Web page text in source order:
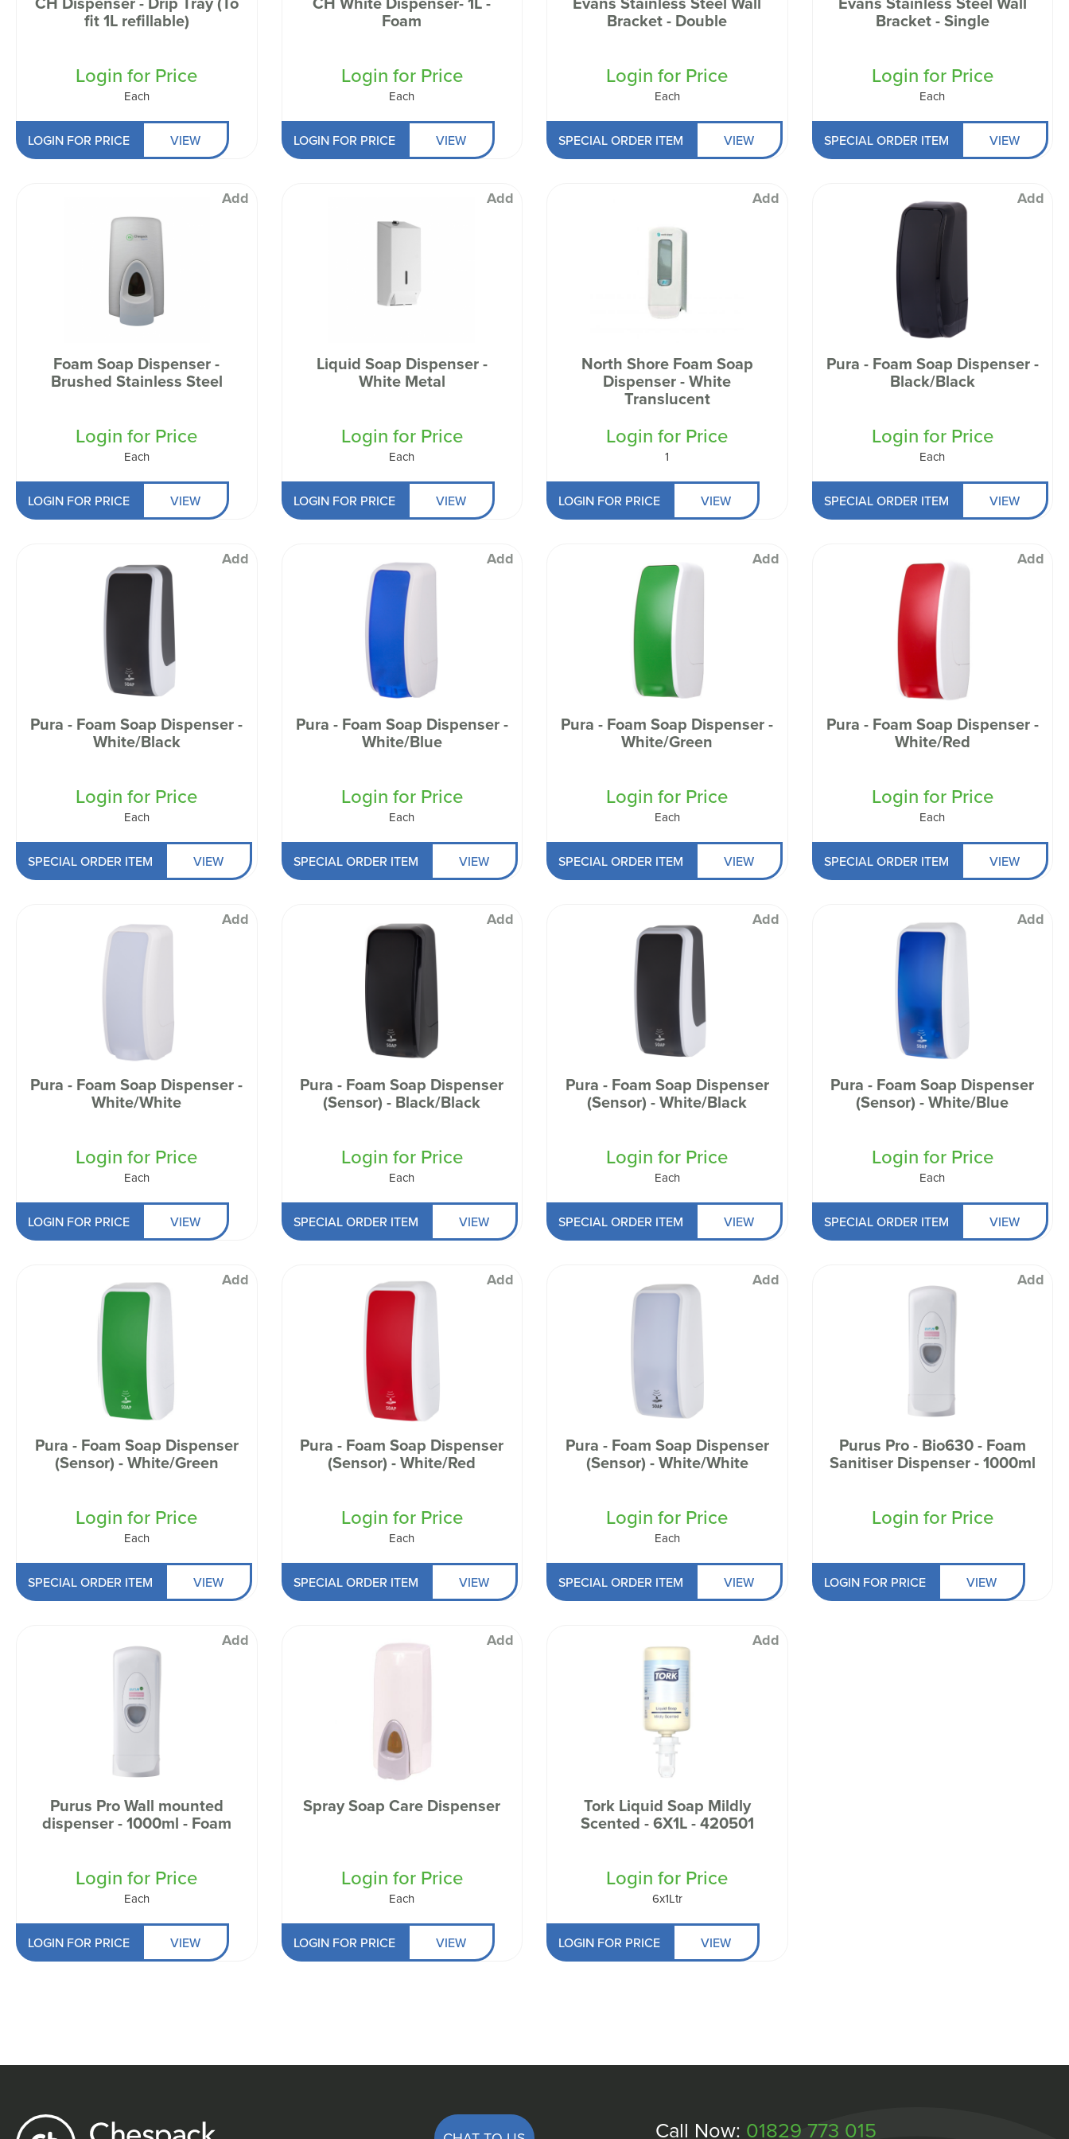
Maintenance & Industrial
fit 1L refillable)
Login for Price
Each
LOGIN FOR PRICE VIEW
Foam
Login for Price
Each
LOGIN FOR PRICE VIEW
Bracket - Double
Login for Price
Each
SPECIAL ORDER ITEM VIEW
Bracket - Single
Login for Price
Each
SPECIAL ORDER ITEM VIEW
Add
Foam Soap Dispenser -
Brushed Stainless Steel
Login for Price
Each
LOGIN FOR PRICE VIEW
Add
Liquid Soap Dispenser -
White Metal
Login for Price
Each
LOGIN FOR PRICE VIEW
Add
North Shore Foam Soap
Dispenser - White
Translucent
Login for Price
1
LOGIN FOR PRICE VIEW
Add
Pura - Foam Soap Dispenser -
Black/Black
Login for Price
Each
SPECIAL ORDER ITEM VIEW
Add
Pura - Foam Soap Dispenser -
White/Black
Login for Price
Each
SPECIAL ORDER ITEM VIEW
Add
Pura - Foam Soap Dispenser -
White/Blue
Login for Price
Each
SPECIAL ORDER ITEM VIEW
Add
Pura - Foam Soap Dispenser -
White/Green
Login for Price
Each
SPECIAL ORDER ITEM VIEW
Add
Pura - Foam Soap Dispenser -
White/Red
Login for Price
Each
SPECIAL ORDER ITEM VIEW
Add
Pura - Foam Soap Dispenser -
White/White
Login for Price
Each
LOGIN FOR PRICE VIEW
Add
Pura - Foam Soap Dispenser
(Sensor) - Black/Black
Login for Price
Each
SPECIAL ORDER ITEM VIEW
Add
Pura - Foam Soap Dispenser
(Sensor) - White/Black
Login for Price
Each
SPECIAL ORDER ITEM VIEW
Add
Pura - Foam Soap Dispenser
(Sensor) - White/Blue
Login for Price
Each
SPECIAL ORDER ITEM VIEW
Add
Pura - Foam Soap Dispenser
(Sensor) - White/Green
Login for Price
Each
SPECIAL ORDER ITEM VIEW
Add
Pura - Foam Soap Dispenser
(Sensor) - White/Red
Login for Price
Each
SPECIAL ORDER ITEM VIEW
Add
Pura - Foam Soap Dispenser
(Sensor) - White/White
Login for Price
Each
SPECIAL ORDER ITEM VIEW
Add
Purus Pro - Bio630 - Foam
Sanitiser Dispenser - 1000ml
Login for Price
LOGIN FOR PRICE VIEW
Add
Purus Pro Wall mounted
dispenser - 1000ml - Foam
Login for Price
Each
LOGIN FOR PRICE VIEW
Add
Spray Soap Care Dispenser
Login for Price
Each
LOGIN FOR PRICE VIEW
Add
Tork Liquid Soap Mildly
Scented - 6X1L - 420501
Login for Price
6x1Ltr
LOGIN FOR PRICE VIEW
Call Now: 01829 773 015